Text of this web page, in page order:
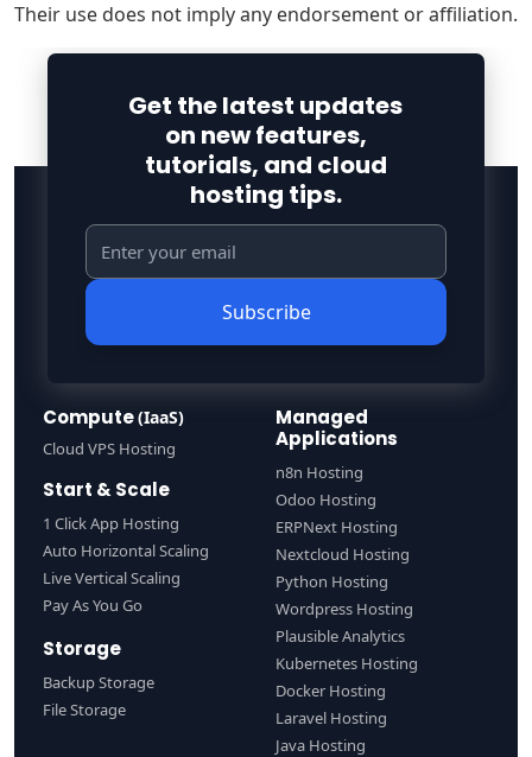
Their use does not imply any endorsement or affiliation.
Get the latest updates
on new features,
tutorials, and cloud
hosting tips.
Subscribe
Compute(IaaS)
Cloud VPS Hosting
Start & Scale
1 Click App Hosting
Auto Horizontal Scaling
Live Vertical Scaling
Pay As You Go
Storage
Backup Storage
File Storage
Managed
Applications
n8n Hosting
Odoo Hosting
ERPNext Hosting
Nextcloud Hosting
Python Hosting
Wordpress Hosting
Plausible Analytics
Kubernetes Hosting
Docker Hosting
Laravel Hosting
Java Hosting